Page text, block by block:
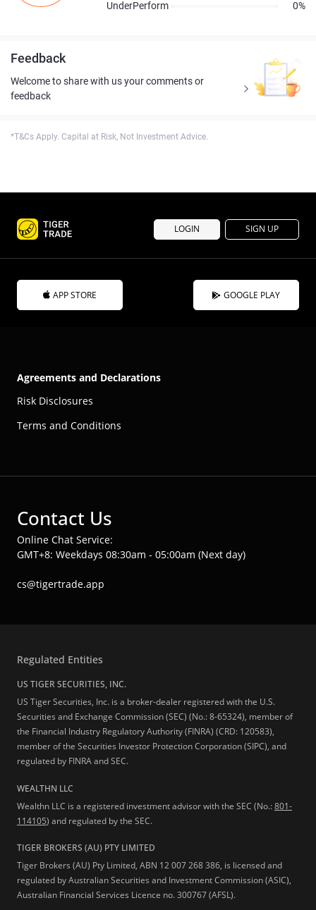
UnderPerform 0%
Feedback
Welcome to share with us your comments or
feedback
*T&Cs Apply. Capital at Risk, Not Investment Advice.
LOGIN SIGN UP
APP STORE GOOGLE PLAY
Agreements and Declarations
Risk Disclosures
Terms and Conditions
Contact Us
Online Chat Service:
GMT+8: Weekdays 08:30am - 05:00am (Next day)
cs@tigertrade.app
Regulated Entities
US TIGER SECURITIES, INC.
US Tiger Securities, Inc. is a broker-dealer registered with the U.S.
Securities and Exchange Commission (SEC) (No.: 8-65324), member of
the Financial Industry Regulatory Authority (FINRA) (CRD: 120583),
member of the Securities Investor Protection Corporation (SIPC), and
regulated by FINRA and SEC.
WEALTHN LLC
Wealthn LLC is a registered investment advisor with the SEC (No.:801-
114105) and regulated by the SEC.
TIGER BROKERS (AU) PTY LIMITED
Tiger Brokers (AU) Pty Limited, ABN 12 007 268 386, is licensed and
regulated by Australian Securities and Investment Commission (ASIC),
Australian Financial Services Licence no. 300767 (AFSL).